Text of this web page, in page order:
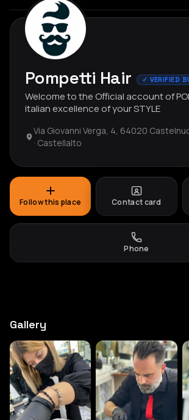
Pompetti Hair ✓ VERIFIED
Welcome to the Official account of
italian excellence of your STYLE
Via Giovanni Verga, 4, 64020
· Castellalto
Follow this place Contact card
Phone
Gallery